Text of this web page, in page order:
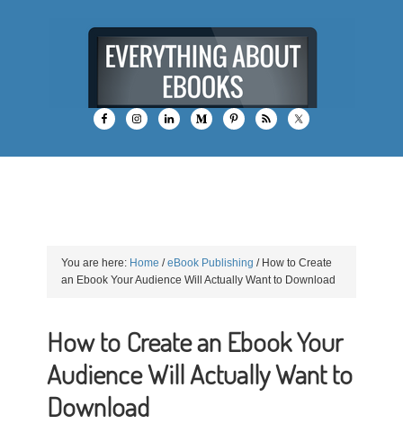
You are here: Home / eBook Publishing /How to Create
an Ebook Your Audience Will Actually Want to Download
How to Create an Ebook Your
Audience Will Actually Want to
Download